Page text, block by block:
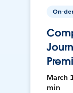
On-
March
min